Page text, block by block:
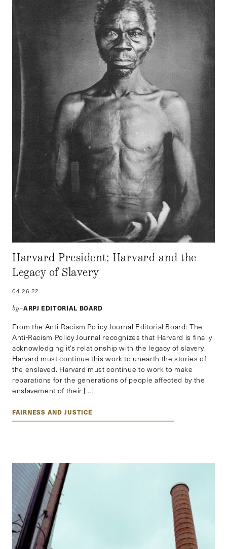
Harvard President: Harvard and the
Legacy of Slavery
04.26.22
by–ARPJ EDITORIAL BOARD
From the Anti-Racism Policy Journal Editorial Board: The
Anti-Racism Policy Journal recognizes that Harvard is finally
acknowledging it’s relationship with the legacy of slavery.
Harvard must continue this work to unearth the stories of
the enslaved. Harvard must continue to work to make
reparations for the generations of people affected by the
enslavement of their […]
FAIRNESS AND JUSTICE